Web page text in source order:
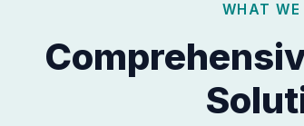
WHAT WE